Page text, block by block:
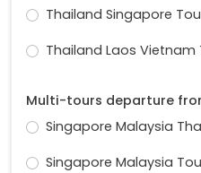
Thailand Singapore
Thailand Laos Vietnam
Multi-tours departure
Singapore Malaysia
Singapore Malaysia